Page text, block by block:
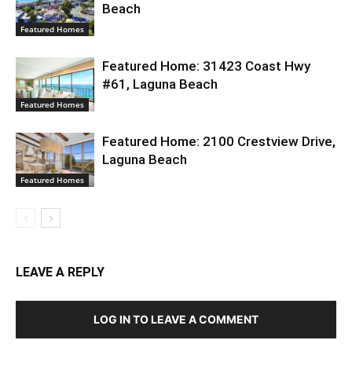
Featured Homes
Beach
Featured Homes
Featured Home: 31423 Coast Hwy
#61, Laguna Beach
Featured Homes
Featured Home: 2100 Crestview Drive,
Laguna Beach
LEAVE A REPLY
LOG IN TO LEAVE A COMMENT